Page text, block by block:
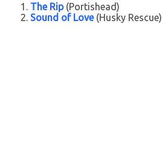
The Rip(Portishead)
Sound of Love(Husky Rescue)